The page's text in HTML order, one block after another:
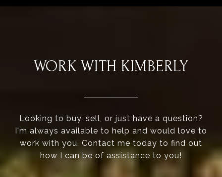
WORK WITH KIMBERLY
Looking to buy, sell, or just have a question?
I'm always available to help and would love to
work with you. Contact me today to find out
how I can be of assistance to you!